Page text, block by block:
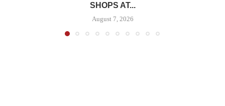
SHOPS AT...
August 7, 2026